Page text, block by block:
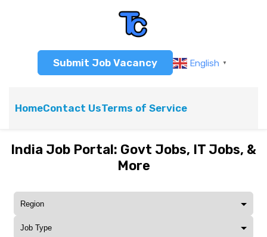
Submit Job Vacancy English ▼
HomeContact UsTerms of Service
India Job Portal: Govt Jobs, IT Jobs, &
More